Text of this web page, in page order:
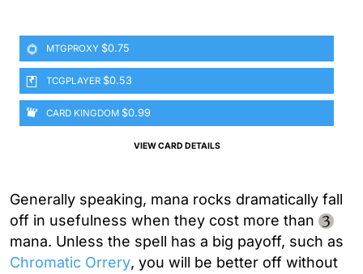
MTGPROXY $0.75
TCGPLAYER $0.53
CARD KINGDOM $0.99
VIEW CARD DETAILS
Generally speaking, mana rocks dramatically fall
off in usefulness when they cost more than
mana. Unless the spell has a big payoff, such as
Chromatic Orrery, you will be better off without